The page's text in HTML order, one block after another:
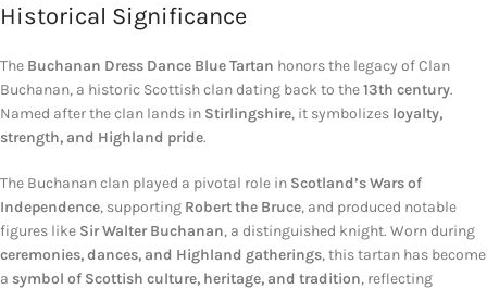
Historical Significance
The Buchanan Dress Dance Blue Tartan honors the legacy ofClan
Buchanan, a historic Scottish clan dating back to the13th century.
Named after the clan lands in Stirlingshire, it symbolizes loyalty,
strength, and Highland pride.
The Buchanan clan played a pivotal role in Scotland’s Wars of
Independence, supporting Robert the Bruce, and produced notable
figures like Sir Walter Buchanan, a distinguished knight. Worn during
ceremonies, dances, and Highland gatherings, this tartan has become
a symbol of Scottish culture, heritage, and tradition, reflecting